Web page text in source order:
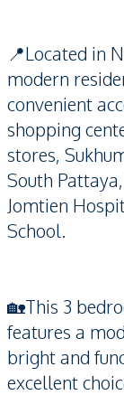
📍Located in
modern
convenient
shopping
stores,
South
Jomtien
School.
🏡This 3
features a
bright and
excellent